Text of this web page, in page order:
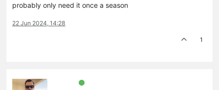
probably only need it once a season
22 Jun 2024, 14:28
1